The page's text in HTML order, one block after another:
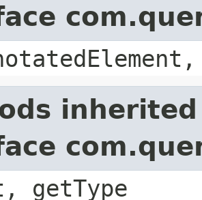
getType